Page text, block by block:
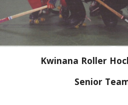
Kwinana Roller
Senior